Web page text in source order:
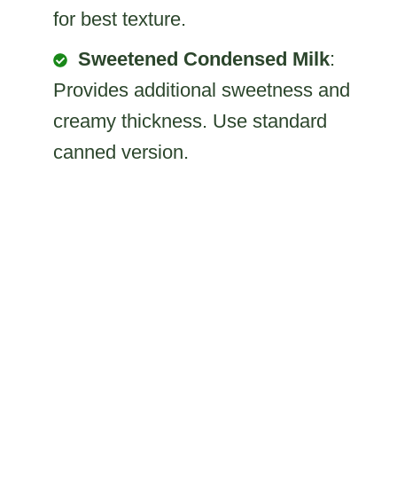
for best texture.
Sweetened Condensed Milk:
Provides additional sweetness and
creamy thickness. Use standard
canned version.